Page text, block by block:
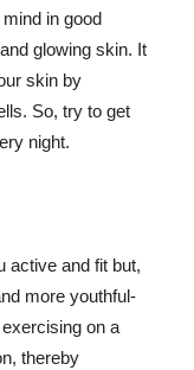
in good
glowing skin. It
skin by
So, try to get
night.
active and fit but,
more youthful-
on a
thereby